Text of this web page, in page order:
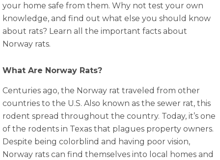
your home safe from them. Why not test your own
knowledge, and find out what else you should know
about rats? Learn all the important facts about
Norway rats.
What Are Norway Rats?
Centuries ago, the Norway rat traveled from other
countries to the U.S. Also known as the sewer rat, this
rodent spread throughout the country. Today, it’s one
of the rodents in Texas that plagues property owners.
Despite being colorblind and having poor vision,
Norway rats can find themselves into local homes and